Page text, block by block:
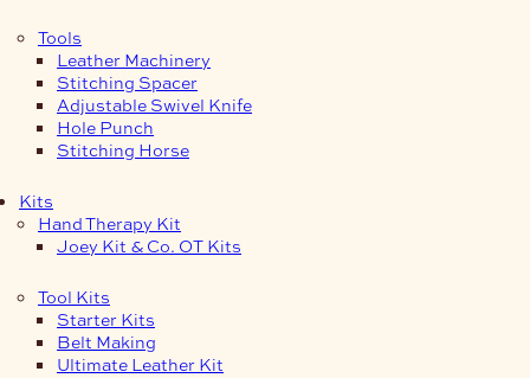
Tools
Leather Machinery
Stitching Spacer
Adjustable Swivel Knife
Hole Punch
Stitching Horse
Kits
Hand Therapy Kit
Joey Kit & Co. OT Kits
Tool Kits
Starter Kits
Belt Making
Ultimate Leather Kit